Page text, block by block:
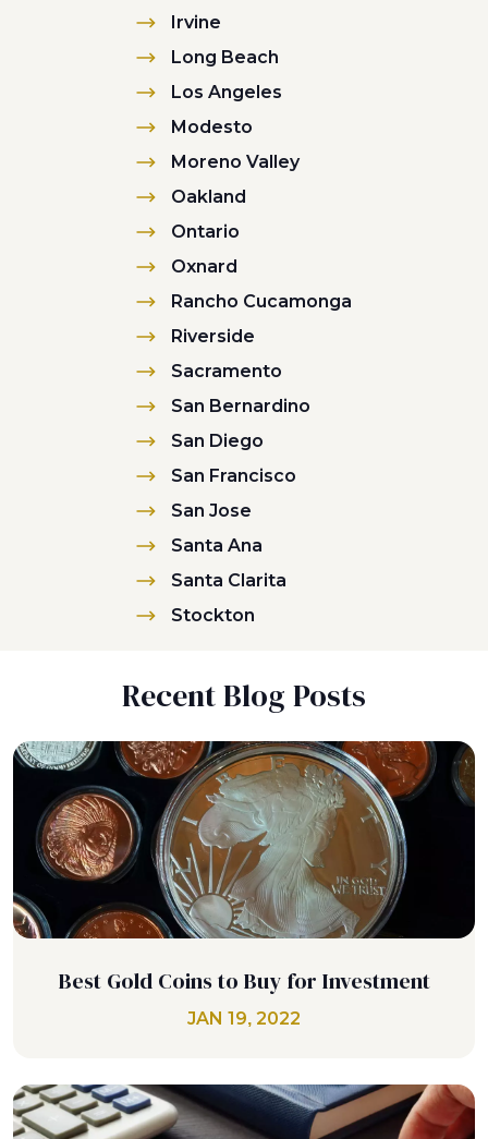
Irvine
Long Beach
Los Angeles
Modesto
Moreno Valley
Oakland
Ontario
Oxnard
Rancho Cucamonga
Riverside
Sacramento
San Bernardino
San Diego
San Francisco
San Jose
Santa Ana
Santa Clarita
Stockton
Recent Blog Posts
Best Gold Coins to Buy for Investment
JAN 19, 2022